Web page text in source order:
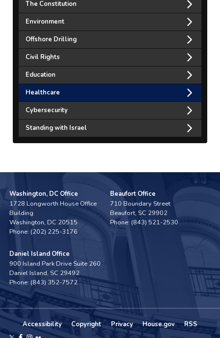
The Constitution
Environment
Offshore Drilling
Civil Rights
Education
Healthcare
Cybersecurity
Standing with Israel
Washington, DC Office
1728 Longworth House Office
Building
Washington,DC20515
Phone: (202) 225-3176
Beaufort Office
710 Boundary Street
Beaufort, SC29902
Phone: (843) 521-2530
Daniel Island Office
900 Island Park Drive Suite 260
Daniel Island, SC29492
Phone: (843) 352-7572
Accessibility Copyright Privacy House.gov RSS